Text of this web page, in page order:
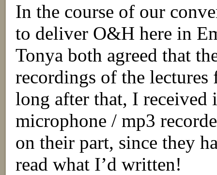
In the course of our
to deliver O&H here in
Tonya both agreed that
recordings of the
long after that, I received
microphone / mp3
on their part, since they
read what I’d written!